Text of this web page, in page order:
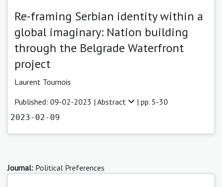
Re-framing Serbian identity within a
global imaginary: Nation building
through the Belgrade Waterfront
project
Laurent Tournois
Published: 09-02-2023 | Abstract | pp. 5-30
2023-02-09
Journal: Political Preferences